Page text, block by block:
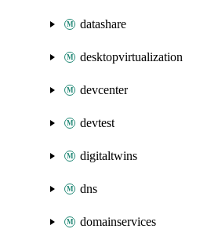
datashare
desktopvirtualization
devcenter
devtest
digitaltwins
dns
domainservices